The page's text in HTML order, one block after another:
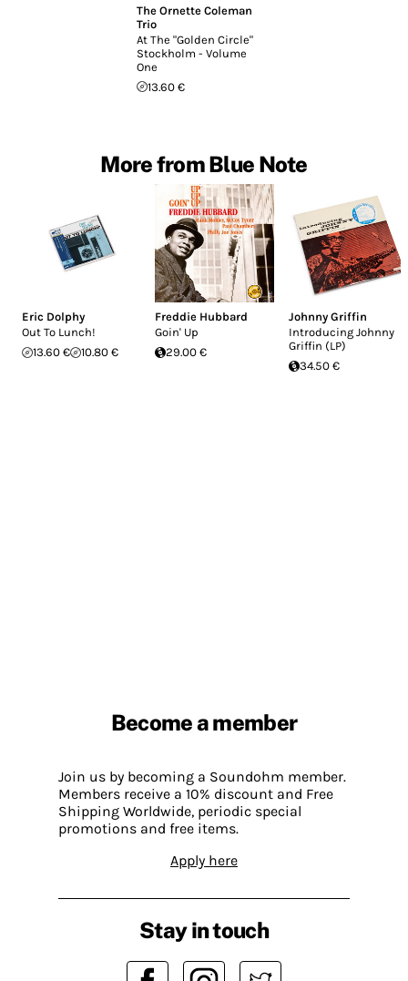
The Ornette Coleman
Trio
At The "Golden Circle"
Stockholm - Volume
One
13.60 €
More from Blue Note
Eric Dolphy
Out To Lunch!
13.60 €
10.80 €
Freddie Hubbard
Goin' Up
29.00 €
Johnny Griffin
Introducing Johnny
Griffin (LP)
34.50 €
Become a member
Join us by becoming a Soundohm member.
Members receive a 10% discount and Free
Shipping Worldwide, periodic special
promotions and free items.
Apply here
Stay in touch